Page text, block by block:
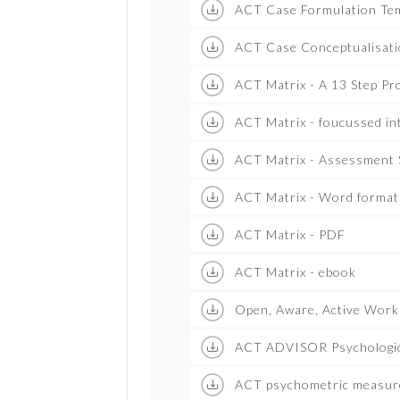
ACT Case Formulation
ACT Case
ACT Matrix - A 13 Step
ACT Matrix - foucussed
ACT Matrix - Assessment
ACT Matrix - Word format
ACT Matrix - PDF
ACT Matrix - ebook
Open, Aware, Active
ACT ADVISOR
ACT psychometric